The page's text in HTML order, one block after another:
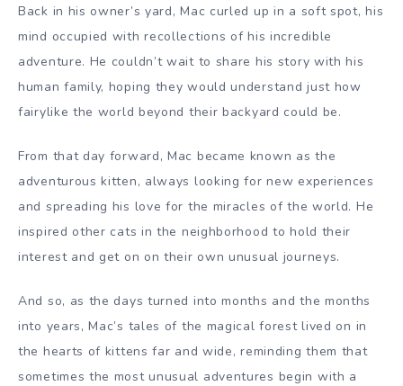
Back in his owner’s yard, Mac curled up in a soft spot, his
mind occupied with recollections of his incredible
adventure. He couldn’t wait to share his story with his
human family, hoping they would understand just how
fairylike the world beyond their backyard could be.
From that day forward, Mac became known as the
adventurous kitten, always looking for new experiences
and spreading his love for the miracles of the world. He
inspired other cats in the neighborhood to hold their
interest and get on on their own unusual journeys.
And so, as the days turned into months and the months
into years, Mac’s tales of the magical forest lived on in
the hearts of kittens far and wide, reminding them that
sometimes the most unusual adventures begin with a